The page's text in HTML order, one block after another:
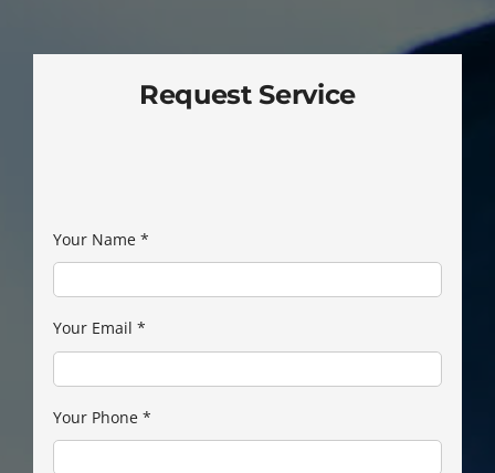
Request Service
Your Name *
Your Email *
Your Phone *